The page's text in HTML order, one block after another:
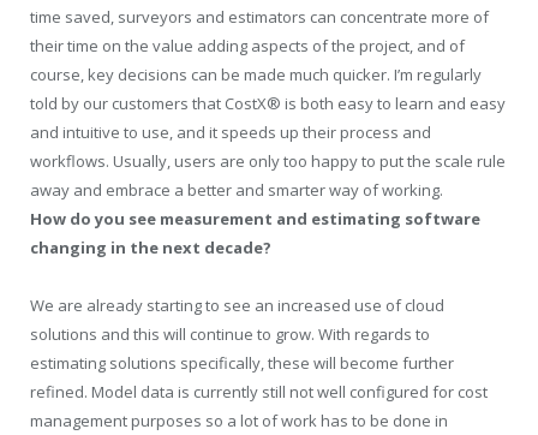
time saved, surveyors and estimators can concentrate more of
their time on the value adding aspects of the project, and of
course, key decisions can be made much quicker. I’m regularly
told by our customers that CostX® is both easy to learn and easy
and intuitive to use, and it speeds up their process and
workflows. Usually, users are only too happy to put the scale rule
away and embrace a better and smarter way of working.
How do you see measurement and estimating software
changing in the next decade?
We are already starting to see an increased use of cloud
solutions and this will continue to grow. With regards to
estimating solutions specifically, these will become further
refined. Model data is currently still not well configured for cost
management purposes so a lot of work has to be done in